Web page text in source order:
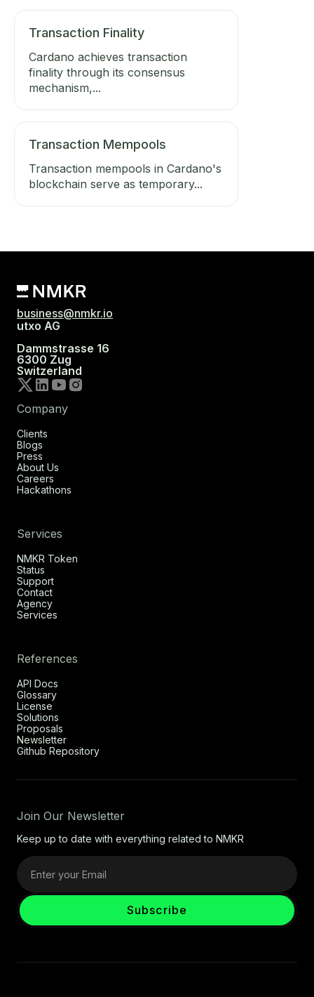
Transaction Finality
Cardano achieves transaction
finality through its consensus
mechanism,...
Transaction Mempools
Transaction mempools in Cardano's
blockchain serve as temporary...
business@nmkr.io
utxo AG
Dammstrasse 16
6300 Zug
Switzerland
Company
Clients
Blogs
Press
About Us
Careers
Hackathons
Services
NMKR Token
Status
Support
Contact
Agency
Services
References
API Docs
Glossary
License
Solutions
Proposals
Newsletter
Github Repository
Join Our Newsletter
Keep up to date with everything related to NMKR